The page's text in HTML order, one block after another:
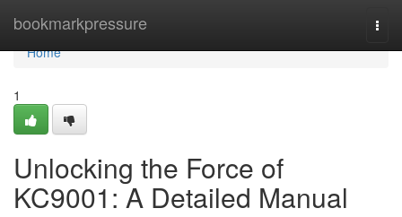
bookmarkpressure
Home
Home
1
Unlocking the Force of
KC9001: A Detailed Manual